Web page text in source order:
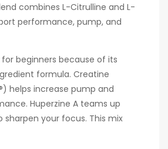
combines L-Citrulline and L-
performance, pump, and
beginners because of its
formula. Creatine
helps increase pump and
Huperzine A teams up
your focus. This mix